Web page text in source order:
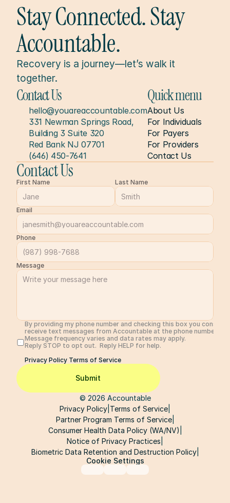
Stay Connected. Stay
Accountable.
Recovery is a journey—let’s walk it
together.
Contact Us
hello@youareaccountable.com
331 Newman Springs Road,
Building 3 Suite 320
Red Bank NJ 07701
(646) 450-7641
Quick menu
About Us
For Individuals
For Payers
For Providers
Contact Us
Contact Us
First Name Last Name
Email
Phone
Message
By providing my phone number and checking this box you
receive text messages from Accountable at the phone number
Message frequency varies and data rates may apply.
Reply STOP to opt out.  Reply HELP for help.
Privacy Policy Terms of Service
Submit
© 2026 Accountable
Privacy Policy Terms of Service
Partner Program Terms of Service|
Consumer Health Data Policy (WA/NV)
Notice of Privacy Practices
Biometric Data Retention and Destruction Policy|
Cookie Settings